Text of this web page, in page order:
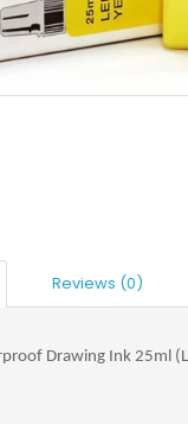
Reviews (0)
Drawing Ink 25ml